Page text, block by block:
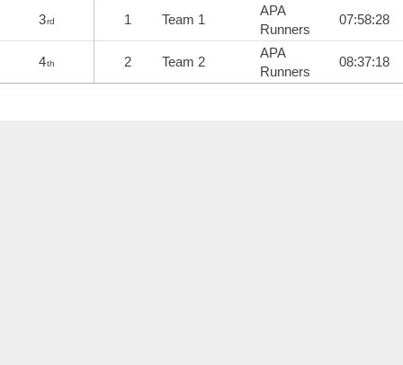
3rd 1 Team 1
APA
Runners
07:58:28
4th 2 Team 2
APA
Runners
08:37:18